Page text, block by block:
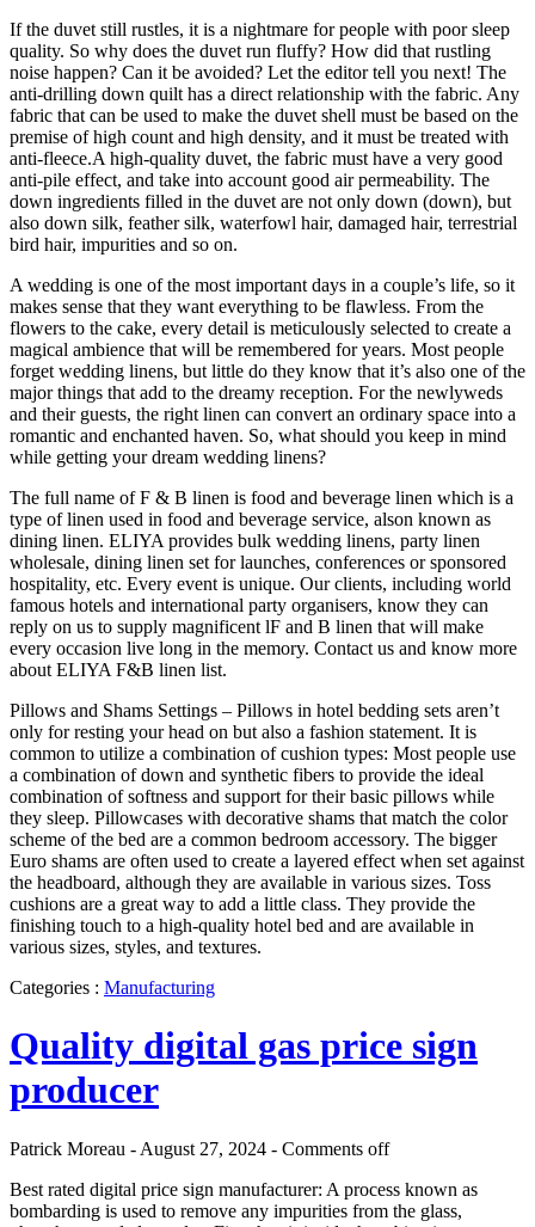
If the duvet still rustles, it is a nightmare for people with poor sleep
quality. So why does the duvet run fluffy? How did that rustling
noise happen? Can it be avoided? Let the editor tell you next! The
anti-drilling down quilt has a direct relationship with the fabric. Any
fabric that can be used to make the duvet shell must be based on the
premise of high count and high density, and it must be treated with
anti-fleece.A high-quality duvet, the fabric must have a very good
anti-pile effect, and take into account good air permeability. The
down ingredients filled in the duvet are not only down (down), but
also down silk, feather silk, waterfowl hair, damaged hair, terrestrial
bird hair, impurities and so on.
A wedding is one of the most important days in a couple’s life, so it
makes sense that they want everything to be flawless. From the
flowers to the cake, every detail is meticulously selected to create a
magical ambience that will be remembered for years. Most people
forget wedding linens, but little do they know that it’s also one of the
major things that add to the dreamy reception. For the newlyweds
and their guests, the right linen can convert an ordinary space into a
romantic and enchanted haven. So, what should you keep in mind
while getting your dream wedding linens?
The full name of F & B linen is food and beverage linen which is a
type of linen used in food and beverage service, alson known as
dining linen. ELIYA provides bulk wedding linens, party linen
wholesale, dining linen set for launches, conferences or sponsored
hospitality, etc. Every event is unique. Our clients, including world
famous hotels and international party organisers, know they can
reply on us to supply magnificent lF and B linen that will make
every occasion live long in the memory. Contact us and know more
about ELIYA F&B linen list.
Pillows and Shams Settings – Pillows in hotel bedding sets aren’t
only for resting your head on but also a fashion statement. It is
common to utilize a combination of cushion types: Most people use
a combination of down and synthetic fibers to provide the ideal
combination of softness and support for their basic pillows while
they sleep. Pillowcases with decorative shams that match the color
scheme of the bed are a common bedroom accessory. The bigger
Euro shams are often used to create a layered effect when set against
the headboard, although they are available in various sizes. Toss
cushions are a great way to add a little class. They provide the
finishing touch to a high-quality hotel bed and are available in
various sizes, styles, and textures.
Categories : Manufacturing
Quality digital gas price sign
producer
Patrick Moreau - August 27, 2024 - Comments off
Best rated digital price sign manufacturer: A process known as
bombarding is used to remove any impurities from the glass,